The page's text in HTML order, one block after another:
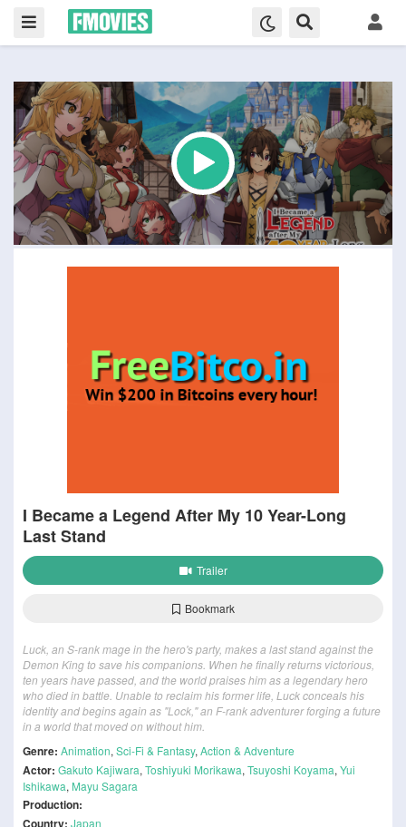
I Became a Legend After My 10 Year-Long
Last Stand
Trailer
Bookmark
Luck, an S-rank mage in the hero's party, makes a last stand against the
Demon King to save his companions. When he finally returns victorious,
ten years have passed, and the world praises him as a legendary hero
who died in battle. Unable to reclaim his former life, Luck conceals his
identity and begins again as "Lock," an F-rank adventurer forging a future
in a world that moved on without him.
Genre: Animation, Sci-Fi & Fantasy, Action & Adventure
Actor: Gakuto Kajiwara, Toshiyuki Morikawa, Tsuyoshi Koyama, Yui
Ishikawa, Mayu Sagara
Production:
Country: Japan